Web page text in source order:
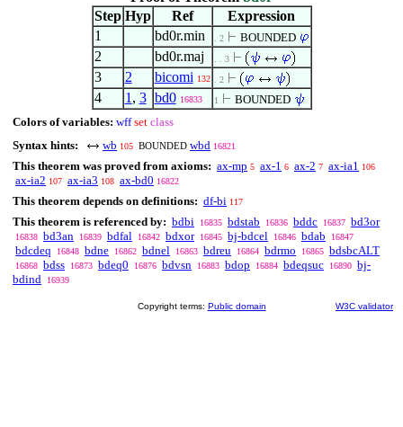
Step Hyp Ref
Expression
1
bd0r.min . 2 BOUNDED
2 bd0r.maj . . 3
3 2 bicomi 132 . 2
4 1 , 3 bd0 16833 1
BOUNDED
Colors of variables: wff set class
Syntax hints:
wb 105 BOUNDED wbd 16821
This theorem was proved from axioms: ax-mp 5 ax-1 6 ax-2 7 ax-ia1 106
ax-ia2 107 ax-ia3 108 ax-bd0 16822
This theorem depends on definitions: df-bi 117
This theorem is referenced by: bdbi 16835 bdstab 16836 bddc 16837 bd3or
16838 bd3an 16839 bdfal 16842 bdxor 16845 bj-bdcel 16846 bdab 16847
bdcdeq 16848 bdne 16862 bdnel 16863 bdreu 16864 bdrmo 16865 bdsbcALT
16868 bdss 16873 bdeq0 16876 bdvsn 16883 bdop 16884 bdeqsuc 16890 bj-
bdind
16939
Copyright terms: Public domain W3C validator